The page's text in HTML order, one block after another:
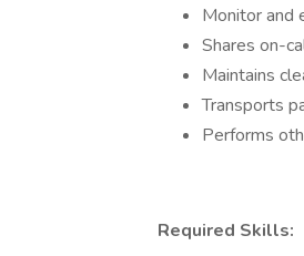
Monitor and
Shares on-
Maintains
Transports
Performs
Required Skills: